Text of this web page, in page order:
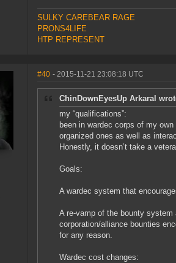
SULKY CAREBEAR RAGE
PRONS4LIFE
HTP REPRESENT
#40 - 2015-11-21 23:08:18 UTC
ChinDownEyesUp Arkaral
my “qualifications”:
been in wardec corps of my
organized ones as well as
Honestly, it doesn’t take a
Goals:
A wardec system that
A re-vamp of the bounty
corporation/alliance bounties
for any reason.
Wardec cost changes: